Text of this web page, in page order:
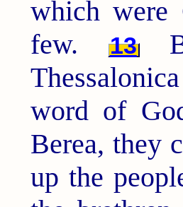
which were
few.
13
word of
Berea, they
up the